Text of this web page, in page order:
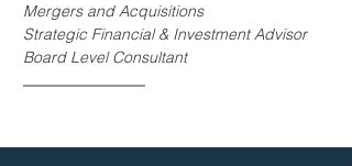
Mergers and Acquisitions
Strategic Financial & Investment Advisor
Board Level Consultant